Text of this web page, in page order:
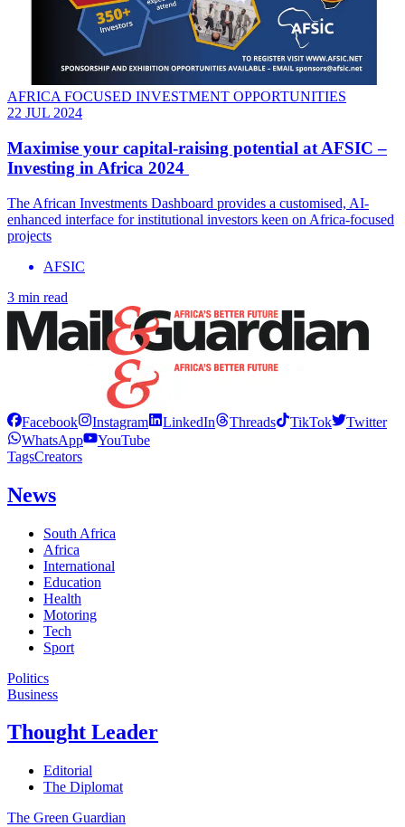
AFRICA FOCUSED INVESTMENT OPPORTUNITIES
22 JUL 2024
Maximise your capital-raising potential at AFSIC –
Investing in Africa 2024
The African Investments Dashboard provides a customised, AI-
enhanced interface for institutional investors keen on Africa-focused
projects
AFSIC
3 min read
Facebook Instagram LinkedIn Threads TikTok
Twitter
WhatsApp
YouTube
TagsCreators
News
South Africa
Africa
International
Education
Health
Motoring
Tech
Sport
Politics
Business
Thought Leader
Editorial
The Diplomat
The Green Guardian